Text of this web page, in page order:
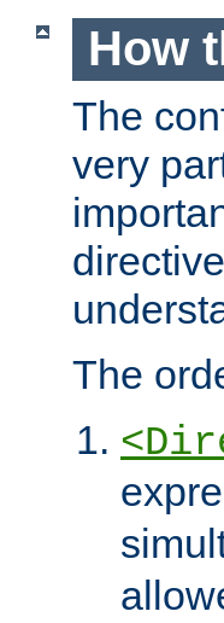
How
The
very
The